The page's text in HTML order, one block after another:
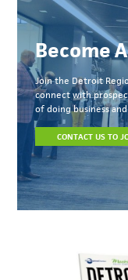
Become
Join the Detroit
connect with
of doing business
CONTACT US TO